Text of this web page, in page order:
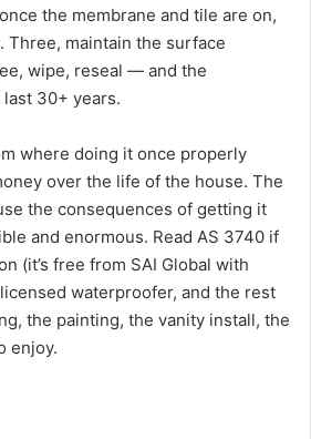
the membrane and tile are on,
Three, maintain the surface
wipe, reseal — and the
30+ years.
where doing it once properly
over the life of the house. The
the consequences of getting it
and enormous. Read AS 3740 if
(it’s free from SAI Global with
waterproofer, and the rest
the painting, the vanity install, the
enjoy.